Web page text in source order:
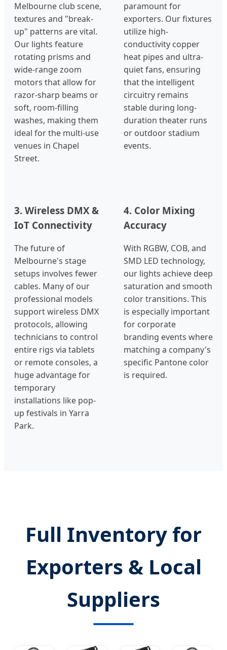
Melbourne club scene,
textures and "break-
up" patterns are vital.
Our lights feature
rotating prisms and
wide-range zoom
motors that allow for
razor-sharp beams or
soft, room-filling
washes, making them
ideal for the multi-use
venues in Chapel
Street.
paramount for
exporters. Our fixtures
utilize high-
conductivity copper
heat pipes and ultra-
quiet fans, ensuring
that the intelligent
circuitry remains
stable during long-
duration theater runs
or outdoor stadium
events.
3. Wireless DMX &
IoT Connectivity
The future of
Melbourne's stage
setups involves fewer
cables. Many of our
professional models
support wireless DMX
protocols, allowing
technicians to control
entire rigs via tablets
or remote consoles, a
huge advantage for
temporary
installations like pop-
up festivals in Yarra
Park.
4. Color Mixing
Accuracy
With RGBW, COB, and
SMD LED technology,
our lights achieve deep
saturation and smooth
color transitions. This
is especially important
for corporate
branding events where
matching a company's
specific Pantone color
is required.
Full Inventory for
Exporters & Local
Suppliers